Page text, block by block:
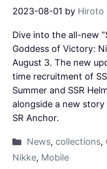
2023-08-01 by Hiroto
Dive into the all-new
Goddess of Victory:
August 3. The new
time recruitment of
Summer and SSR
alongside a new
SR Anchor.
News, collections,
Nikke, Mobile